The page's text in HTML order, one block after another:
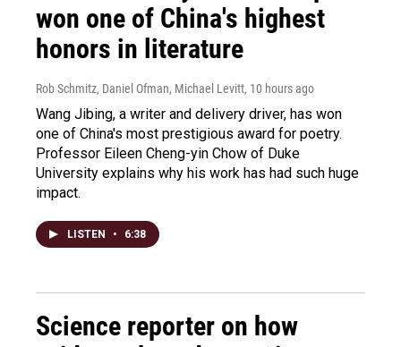
won one of China's highest
honors in literature
Rob Schmitz, Daniel Ofman, Michael Levitt, 10 hours ago
Wang Jibing, a writer and delivery driver, has won
one of China's most prestigious award for poetry.
Professor Eileen Cheng-yin Chow of Duke
University explains why his work has had such huge
impact.
LISTEN • 6:38
Science reporter on how